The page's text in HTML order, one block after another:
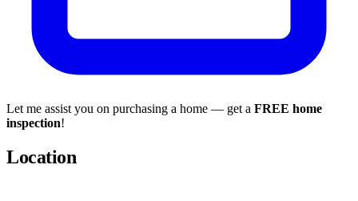
Let me assist you on purchasing a home — get a FREE home
inspection!
Location